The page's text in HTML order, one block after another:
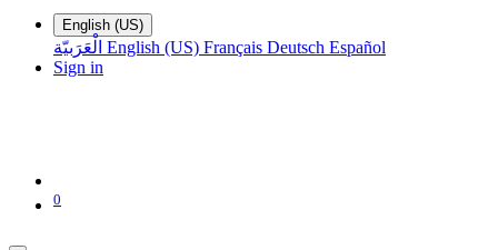
English (US)
الْعَرَبيّة English (US) Français Deutsch Español
Sign in
0